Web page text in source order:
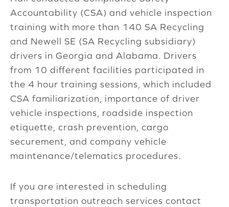
Accountability (CSA) and vehicle inspection
training with more than 140 SA Recycling
and Newell SE (SA Recycling subsidiary)
drivers in Georgia and Alabama. Drivers
from 10 different facilities participated in
the 4 hour training sessions, which included
CSA familiarization, importance of driver
vehicle inspections, roadside inspection
etiquette, crash prevention, cargo
securement, and company vehicle
maintenance/telematics procedures.
If you are interested in scheduling
transportation outreach services contact